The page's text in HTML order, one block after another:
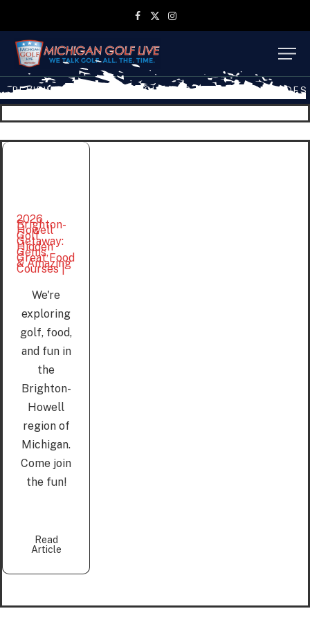
Facebook
X
Instagram
REVIEWS MGL SHOP MGL TV EPISODES
2026
Brighton-
Howell
Golf
Getaway:
Hidden
Gems,
Great Food
& Amazing
Courses |
We're
exploring
golf, food,
and fun in
the
Brighton-
Howell
region of
Michigan.
Come join
the fun!
Read
Article